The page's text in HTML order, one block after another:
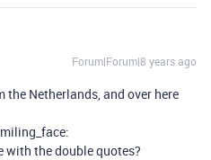
Forum|Forum|8 years ago
the Netherlands, and over here
with the double quotes?